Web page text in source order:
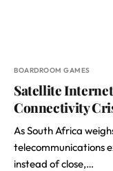
BOARDROOM GAMES
Satellite Internet
Connectivity
As South Africa
telecommunications
instead of close,…